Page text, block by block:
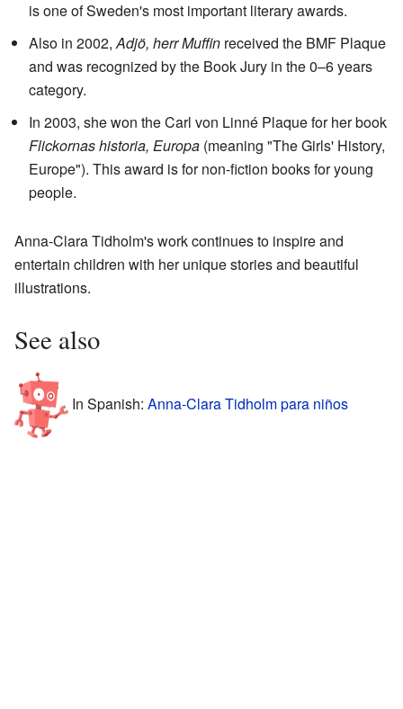
is one of Sweden's most important literary awards.
Also in 2002,Adjö, herr Muffin received the BMF Plaque
and was recognized by the Book Jury in the 0–6 years
category.
In 2003, she won the Carl von Linné Plaque for her book
Flickornas historia, Europa (meaning "The Girls' History,
Europe"). This award is for non-fiction books for young
people.
Anna-Clara Tidholm's work continues to inspire and
entertain children with her unique stories and beautiful
illustrations.
See also
In Spanish: Anna-Clara Tidholm para niños